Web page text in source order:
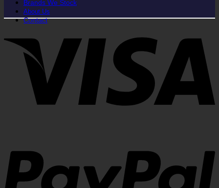
Brands We Stock
About Us
Contact